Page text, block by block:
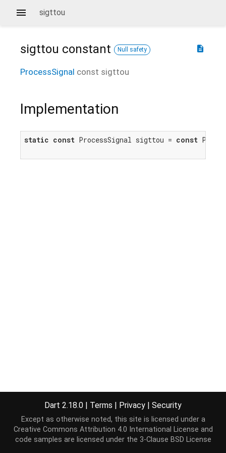
sigttou
description
sigttou constant Null safety
ProcessSignal const sigttou
Implementation
static const ProcessSignal sigttou = const
Dart 2.18.0 | Terms | Privacy | Security
Except as otherwise noted, this site is licensed under a
Creative Commons Attribution 4.0 International License and
code samples are licensed under the 3-Clause BSD License